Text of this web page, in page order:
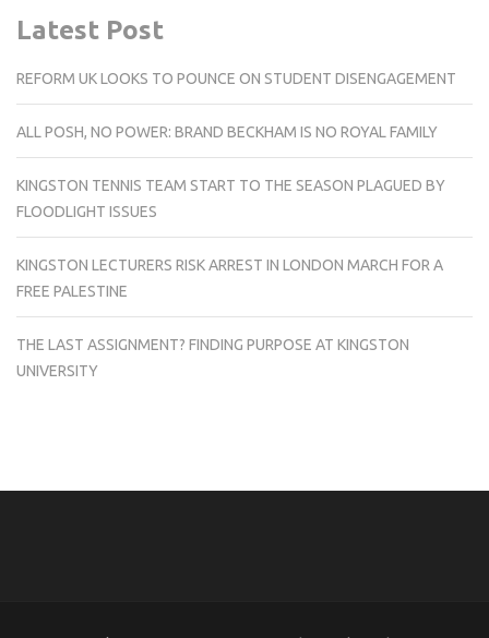
Latest Post
REFORM UK LOOKS TO POUNCE ON STUDENT DISENGAGEMENT
ALL POSH, NO POWER: BRAND BECKHAM IS NO ROYAL FAMILY
KINGSTON TENNIS TEAM START TO THE SEASON PLAGUED BY
FLOODLIGHT ISSUES
KINGSTON LECTURERS RISK ARREST IN LONDON MARCH FOR A
FREE PALESTINE
THE LAST ASSIGNMENT? FINDING PURPOSE AT KINGSTON
UNIVERSITY